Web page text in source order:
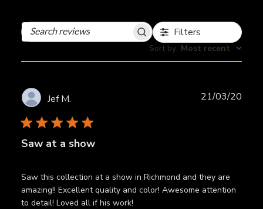
Search
Filters
Sort by: Most recent
Jef M.
Saw at a show
Saw this collection at a show in Richmond and they are
amazing!! Excellent quality and color! Awesome attention
to detail! Loved all if his work!
21/03/20